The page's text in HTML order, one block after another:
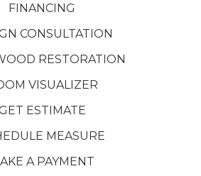
FINANCING
CONSULTATION
RESTORATION
VISUALIZER
ESTIMATE
MEASURE
A PAYMENT